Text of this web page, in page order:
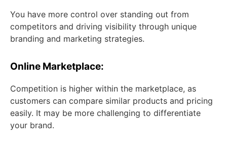
You have more control over standing out from
competitors and driving visibility through unique
branding and marketing strategies.
Online Marketplace:
Competition is higher within the marketplace, as
customers can compare similar products and pricing
easily. It may be more challenging to differentiate
your brand.